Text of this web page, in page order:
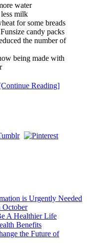
water
milk
for some breads
candy packs
the number of
being made with
Reading]
is Urgently Needed
October
A Healthier Life
Benefits
the Future of